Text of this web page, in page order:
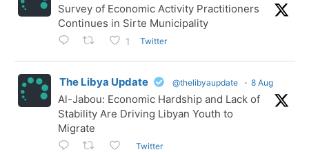
Survey of Economic Activity Practitioners
Continues in Sirte Municipality
1 Twitter
The Libya Update @thelibyaupdate · 8 Aug
Al-Jabou: Economic Hardship and Lack of
Stability Are Driving Libyan Youth to
Migrate
Twitter